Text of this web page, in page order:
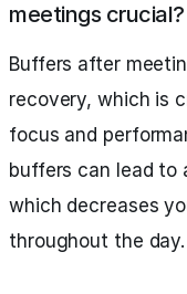
meetings crucial?
Buffers after
recovery, which is
focus and
buffers can lead to
which decreases
throughout the day.